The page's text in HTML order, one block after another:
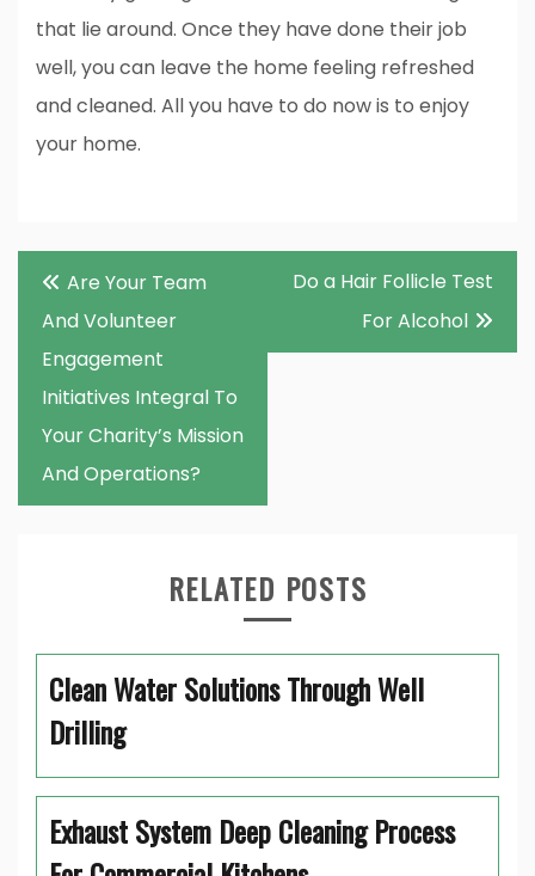
that lie around. Once they have done their job
well, you can leave the home feeling refreshed
and cleaned. All you have to do now is to enjoy
your home.
Post
navigation
Are Your Team
And Volunteer
Engagement
Initiatives Integral To
Your Charity’s Mission
And Operations?
Do a Hair Follicle Test
For Alcohol
RELATED POSTS
Clean Water Solutions Through Well
Drilling
Exhaust System Deep Cleaning Process